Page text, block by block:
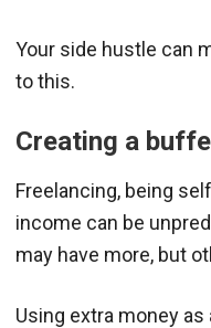
Your side hustle can
to this.
Creating a
Freelancing, being
income can be
may have more, but
Using extra money